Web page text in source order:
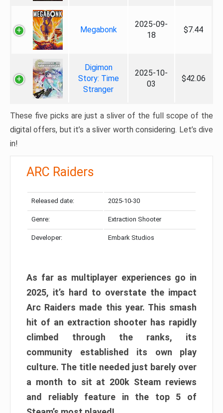
Megabonk
2025-09-
18
$7.44
Digimon
Story: Time
Stranger
2025-10-
03
$42.06
These five picks are just a sliver of the full scope of the
digital offers, but it’s a sliver worth considering. Let’s dive
in!
ARC Raiders
Released date: 2025-10-30
Genre: Extraction Shooter
Developer: Embark Studios
As far as multiplayer experiences go in
2025, it’s hard to overstate the impact
Arc Raiders made this year. This smash
hit of an extraction shooter has rapidly
climbed through the ranks, its
community established its own play
culture. The title needed just barely over
a month to sit at 200k Steam reviews
and reliably feature in the top 5 of